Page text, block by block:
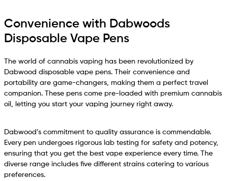
Convenience with Dabwoods
Disposable Vape Pens
The world of cannabis vaping has been revolutionized by
Dabwood disposable vape pens. Their convenience and
portability are game-changers, making them a perfect travel
companion. These pens come pre-loaded with premium cannabis
oil, letting you start your vaping journey right away.
Dabwood’s commitment to quality assurance is commendable.
Every pen undergoes rigorous lab testing for safety and potency,
ensuring that you get the best vape experience every time. The
diverse range includes five different strains catering to various
preferences.